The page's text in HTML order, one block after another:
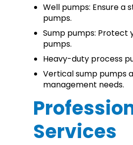
Well pumps: Ensure a
pumps.
Sump pumps:
pumps.
Heavy-duty process
Vertical sump pumps
management needs.
Services